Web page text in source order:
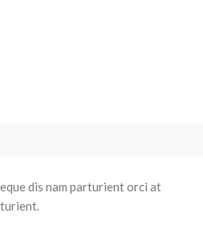
dis nam parturient orci at